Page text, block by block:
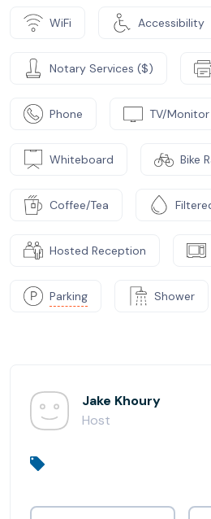
WiFi Accessibility
Notary Services ($)
Phone TV/Monitor
Whiteboard Bike
Coffee/Tea
Hosted Reception
Parking Shower
Jake Khoury
Host